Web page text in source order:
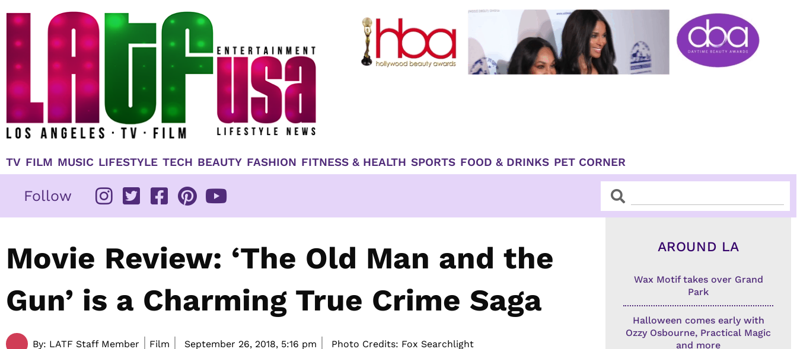
TV FILM MUSIC LIFESTYLE TECH BEAUTY FASHION FITNESS & HEALTH SPORTS FOOD & DRINKS PET CORNER
Follow SearchSearch
Movie Review: ‘The Old Man and the
Gun’ is a Charming True Crime Saga
By: LATF Staff Member Film September 26, 2018, 5:16 pm Photo Credits: Fox Searchlight
AROUND LA
Wax Motif takes over Grand
Park
Halloween comes early with
Ozzy Osbourne, Practical Magic
and more